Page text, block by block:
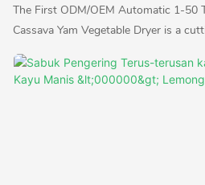
The First ODM/OEM Automatic 1-50
Cassava Yam Vegetable Dryer is a
designed for large-scale food
variety of vegetables and starchy
and versatility for commercial